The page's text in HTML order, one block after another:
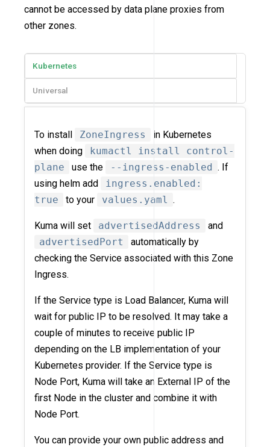
cannot be accessed by data plane proxies from
other zones.
Kubernetes
Universal
To install ZoneIngress
in Kubernetes
when doing
kumactl install control-
plane
use the --ingress-enabled . If
using helm add
ingress.enabled:
true
to your values.yaml .
Kuma will set advertisedAddress
and
advertisedPort
automatically by
checking the Service associated with this Zone
Ingress.
If the Service type is Load Balancer, Kuma will
wait for public IP to be resolved. It may take a
couple of minutes to receive public IP
depending on the LB implementation of your
Kubernetes provider. If the Service type is
Node Port, Kuma will take an External IP of the
first Node in the cluster and combine it with
Node Port.
You can provide your own public address and